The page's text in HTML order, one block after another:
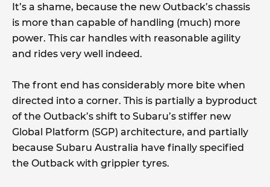
It’s a shame, because the new Outback’s chassis
is more than capable of handling (much) more
power. This car handles with reasonable agility
and rides very well indeed.
The front end has considerably more bite when
directed into a corner. This is partially a byproduct
of the Outback’s shift to Subaru’s stiffer new
Global Platform (SGP) architecture, and partially
because Subaru Australia have finally specified
the Outback with grippier tyres.